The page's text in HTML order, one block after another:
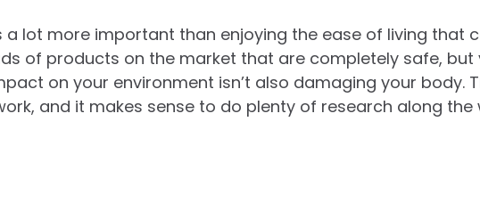
a lot more important than enjoying the ease of living that
of products on the market that are completely safe, but
on your environment isn’t also damaging your body.
and it makes sense to do plenty of research along the